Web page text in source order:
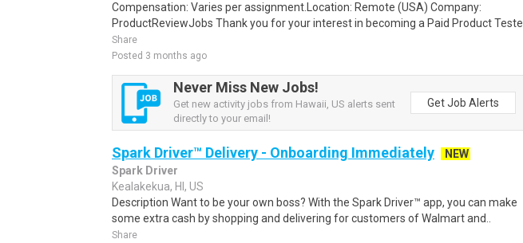
Compensation: Varies per assignment.Location: Remote (USA) Company:
ProductReviewJobs Thank you for your interest in becoming a Paid Product Teste..
Share
Posted 3 months ago
Never Miss New Jobs!
Get new activity jobs from Hawaii, US alerts sent
directly to your email!
Get Job Alerts
Spark Driver™ Delivery - Onboarding Immediately
NEW
Spark Driver
Kealakekua, HI, US
Description Want to be your own boss? With the Spark Driver™ app, you can make
some extra cash by shopping and delivering for customers of Walmart and..
Share